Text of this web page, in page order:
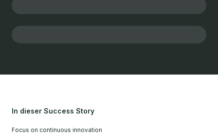
In dieser Success Story
Focus on continuous innovation